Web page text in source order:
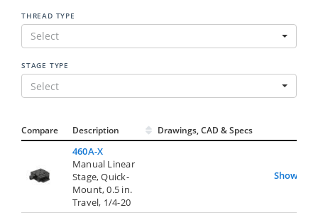
THREAD TYPE
Select
STAGE TYPE
Select
Compare Description Drawings, CAD & Specs
460A-X
Manual Linear
Stage, Quick-
Mount, 0.5 in.
Travel, 1/4-20
Show